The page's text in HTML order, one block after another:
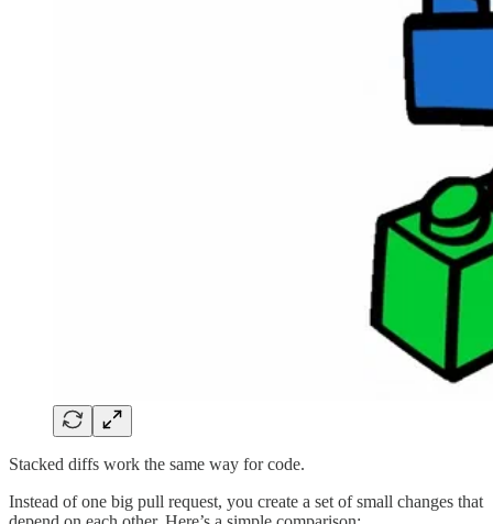
Stacked diffs work the same way for code.
Instead of one big pull request, you create a set of small changes that